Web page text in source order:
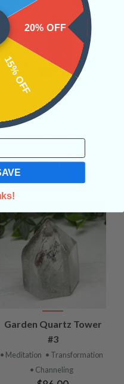
Garden Quartz Tower
$86.00
Garden Quartz Tower
#3
• Meditation • Transformation
• Channeling
20% OFF
15% OFF